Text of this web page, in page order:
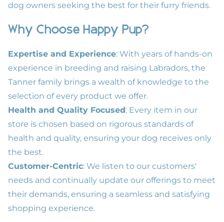
dog owners seeking the best for their furry friends.
Why Choose Happy Pup?
Expertise and Experience: With years of hands-on
experience in breeding and raising Labradors, the
Tanner family brings a wealth of knowledge to the
selection of every product we offer.
Health and Quality Focused: Every item in our
store is chosen based on rigorous standards of
health and quality, ensuring your dog receives only
the best.
Customer-Centric: We listen to our customers'
needs and continually update our offerings to meet
their demands, ensuring a seamless and satisfying
shopping experience.